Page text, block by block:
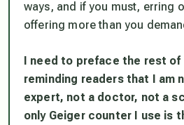
ways, and if you must, erring
offering more than you
I need to preface the rest
reminding readers that I am
expert, not a doctor, not a
only Geiger counter I use is